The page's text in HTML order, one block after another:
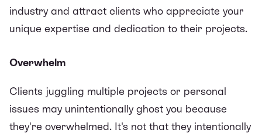
industry and attract clients who appreciate your
unique expertise and dedication to their projects.
Overwhelm
Clients juggling multiple projects or personal
issues may unintentionally ghost you because
they're overwhelmed. It's not that they intentionally